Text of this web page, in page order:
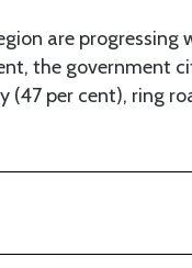
are progressing
the government
per cent), ring